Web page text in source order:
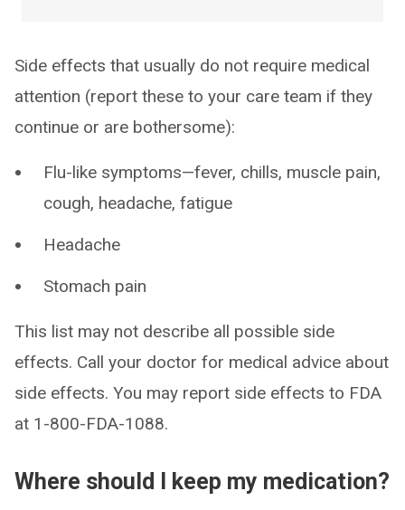
Side effects that usually do not require medical
attention (report these to your care team if they
continue or are bothersome):
Flu-like symptoms—fever, chills, muscle pain,
cough, headache, fatigue
Headache
Stomach pain
This list may not describe all possible side
effects. Call your doctor for medical advice about
side effects. You may report side effects to FDA
at 1-800-FDA-1088.
Where should I keep my medication?